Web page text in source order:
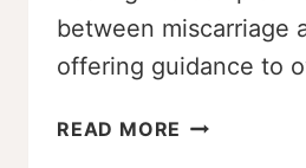
between miscarriage
offering guidance to
READ MORE NAVIGATING